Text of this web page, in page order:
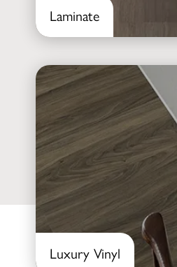
Laminate
Luxury Vinyl